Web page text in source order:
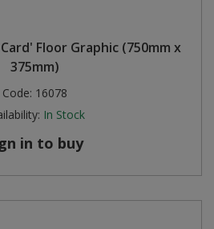
Floor Graphic (750mm x
375mm)
Code: 16078
In Stock
in to buy